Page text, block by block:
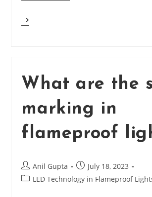
In
Flameproof
Lights?
What are the
marking in
flameproof
Post
author:
Anil Gupta
Post
published:
July 18, 2023
PostLED Technology in Flameproof